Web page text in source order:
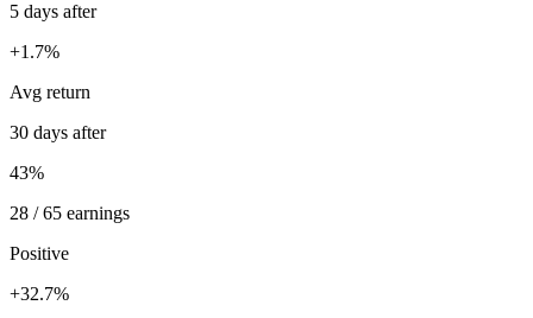
5 days after
+1.7%
Avg return
30 days after
43%
28 / 65 earnings
Positive
+32.7%